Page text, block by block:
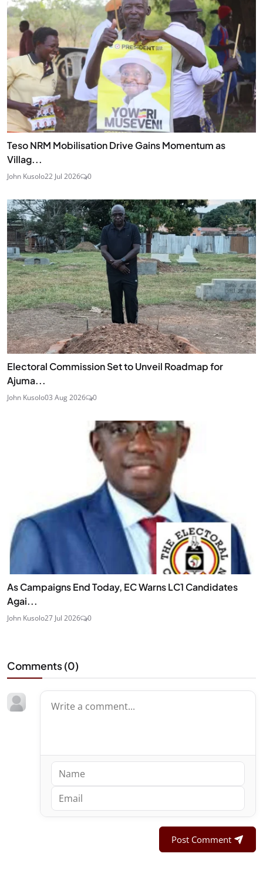
Teso NRM Mobilisation Drive Gains Momentum as
Villag...
John Kusolo22 Jul 2026 0
Electoral Commission Set to Unveil Roadmap for
Ajuma...
John Kusolo03 Aug 2026 0
As Campaigns End Today, EC Warns LC1 Candidates
Agai...
John Kusolo27 Jul 2026 0
Comments (0)
Post Comment